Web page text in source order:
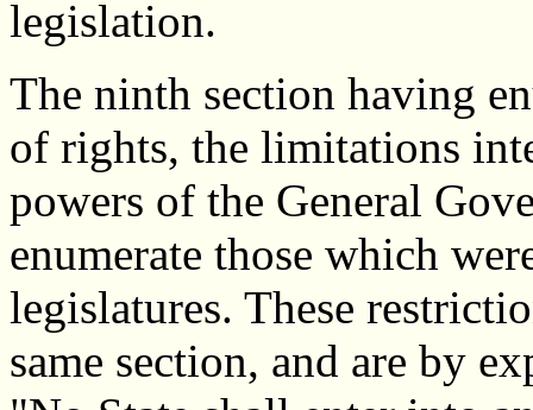
legislation.
The ninth section having
of rights, the limitations
powers of the General
enumerate those which
legislatures. These
same section, and are by